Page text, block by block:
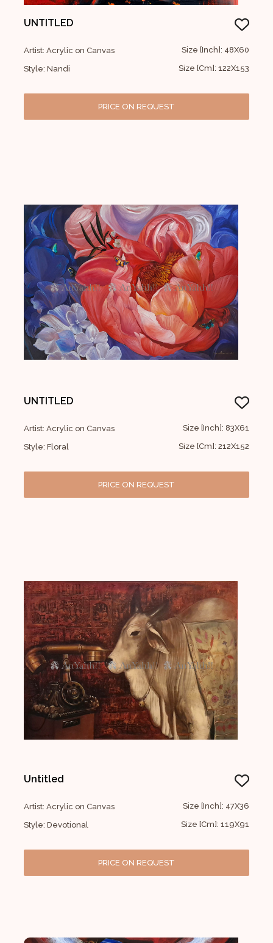
UNTITLED
Artist: Acrylic on Canvas
Style: Nandi
Size [Inch]: 48X60
Size [Cm]: 122X153
PRICE ON REQUEST
UNTITLED
Artist: Acrylic on Canvas
Style: Floral
Size [Inch]: 83X61
Size [Cm]: 212X152
PRICE ON REQUEST
Untitled
Artist: Acrylic on Canvas
Style: Devotional
Size [Inch]: 47X36
Size [Cm]: 119X91
PRICE ON REQUEST